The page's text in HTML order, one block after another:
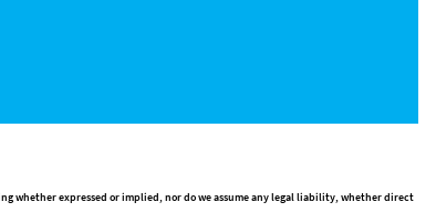
whether expressed or implied, nor do we assume any legal liability, whether direct